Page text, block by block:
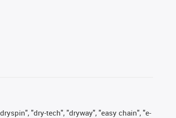
"dry-tech", "dryway", "easy chain", "e-